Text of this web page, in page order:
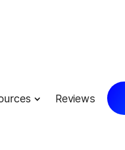
Reviews